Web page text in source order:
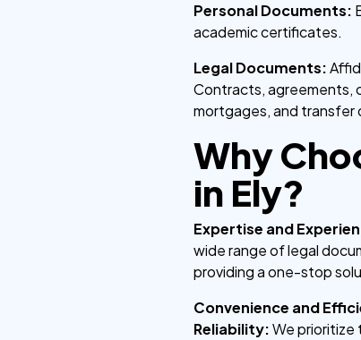
Personal Documents:
academic certificates.
Legal Documents:
Contracts, agreements,
mortgages, and transfer
Why
in Ely?
Expertise and
wide range of legal
providing a one-stop
Convenience and
Reliability:We prioritize